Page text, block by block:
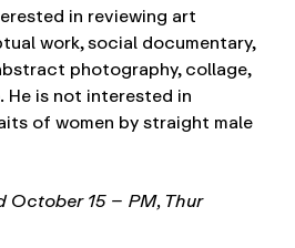
in reviewing art
work, social documentary,
photography, collage,
He is not interested in
of women by straight male
October 15 – PM, Thur